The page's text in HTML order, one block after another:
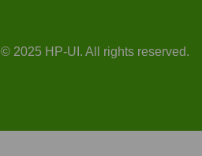
© 2025 HP-UI. All rights reserved.